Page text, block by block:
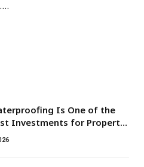
Is One of the
Investments for Property